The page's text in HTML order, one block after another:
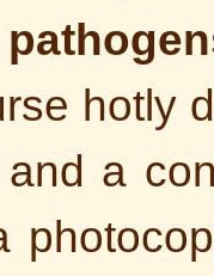
hotly
a